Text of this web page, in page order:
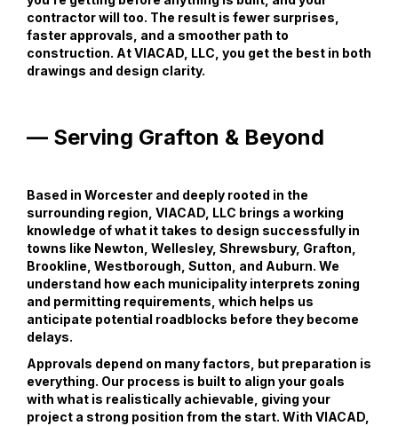
contractor will too. The result is fewer surprises,
faster approvals, and a smoother path to
construction. At VIACAD, LLC, you get the best in both
drawings and design clarity.
— Serving Grafton & Beyond
Based in Worcester and deeply rooted in the
surrounding region, VIACAD, LLC brings a working
knowledge of what it takes to design successfully in
towns like Newton, Wellesley, Shrewsbury, Grafton,
Brookline, Westborough, Sutton, and Auburn. We
understand how each municipality interprets zoning
and permitting requirements, which helps us
anticipate potential roadblocks before they become
delays.
Approvals depend on many factors, but preparation is
everything. Our process is built to align your goals
with what is realistically achievable, giving your
project a strong position from the start. With VIACAD,